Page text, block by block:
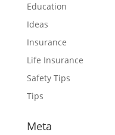
Education
Ideas
Insurance
Life Insurance
Safety Tips
Tips
Meta